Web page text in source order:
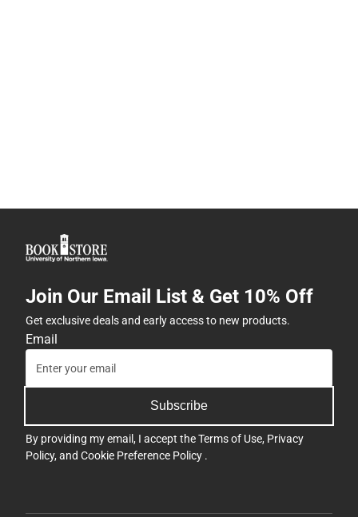
Join Our Email List & Get 10% Off
Get exclusive deals and early access to new products.
Email
Subscribe
By providing my email, I accept theTerms of Use, Privacy
Policy, and Cookie Preference Policy .